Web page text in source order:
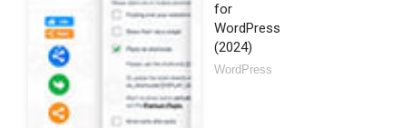
for
WordPress
(2024)
WordPress